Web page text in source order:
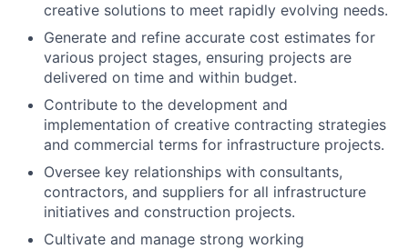
creative solutions to meet rapidly evolving needs.
Generate and refine accurate cost estimates for
various project stages, ensuring projects are
delivered on time and within budget.
Contribute to the development and
implementation of creative contracting strategies
and commercial terms for infrastructure projects.
Oversee key relationships with consultants,
contractors, and suppliers for all infrastructure
initiatives and construction projects.
Cultivate and manage strong working